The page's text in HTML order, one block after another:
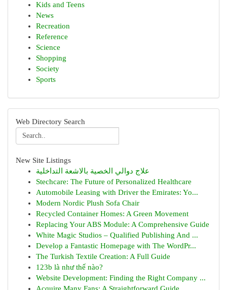
Kids and Teens
News
Recreation
Reference
Science
Shopping
Society
Sports
Web Directory Search
New Site Listings
علاج دوالي الخصية بالاشعة التداخلية
Stechcare: The Future of Personalized Healthcare
Automobile Leasing with Driver the Emirates: Yo...
Modern Nordic Plush Sofa Chair
Recycled Container Homes: A Green Movement
Replacing Your ABS Module: A Comprehensive Guide
White Magic Studios – Qualified Publishing And ...
Develop a Fantastic Homepage with The WordPr...
The Turkish Textile Creation: A Full Guide
123b là như thế nào?
Website Development: Finding the Right Company ...